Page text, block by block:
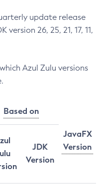
update release
26, 25, 21, 17, 11,
Azul Zulu versions
Based on
JavaFX
Version
JDK
Version